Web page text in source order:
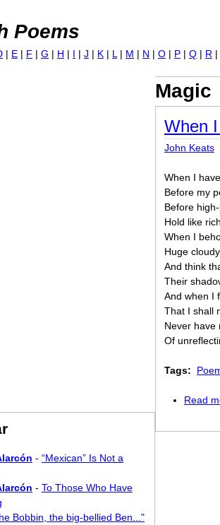
Jump to navigation
Poems
Magic
When
John Keats
When I
Before my
Before
Hold like
When I
Huge
And think
Their
And when I
That I shall
Never have
Of
Tags:
Read
| E | F | G | H | I | J | K | L | M | N | O | P | Q | R |
- “Mexican” Is Not a
- To Those Who Have
Bobbin, the big-bellied Ben..."